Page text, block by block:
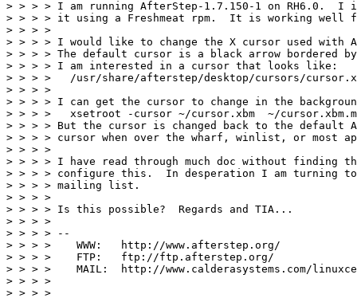
> > > > I am running AfterStep-1.7.150-1 on RH6.0.  I
> > > > it using a Freshmeat rpm.  It is working well
> > > >
> > > > I would like to change the X cursor used with
> > > > The default cursor is a black arrow bordered
> > > > I am interested in a cursor that looks like:
> > > >   /usr/share/afterstep/desktop/cursors/
> > > >
> > > > I can get the cursor to change in the
> > > >   xsetroot -cursor ~/cursor.xbm  ~/
> > > > But the cursor is changed back to the default
> > > > cursor when over the wharf, winlist, or most
> > > >
> > > > I have read through much doc without finding
> > > > configure this.  In desperation I am turning
> > > > mailing list.
> > > >
> > > > Is this possible?  Regards and TIA...
> > > >
> > > > --
> > > >    WWW:   http://www.afterstep.org/
> > > >    FTP:   ftp://ftp.afterstep.org/
> > > >    MAIL:  http://www.calderasystems.com/
> > > >
> > > >